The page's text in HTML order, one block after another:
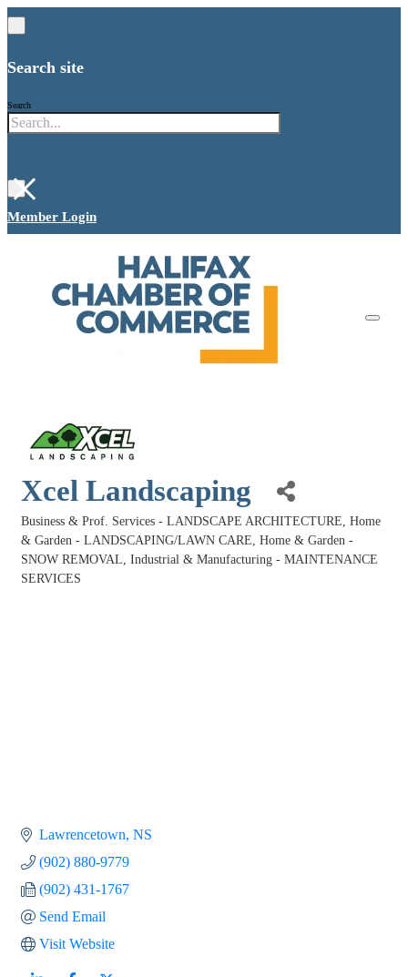
Search site
Search
×
Member Login
Xcel Landscaping
Categories
Business & Prof. Services - LANDSCAPE ARCHITECTURE Home
& Garden - LANDSCAPING/LAWN CARE Home & Garden -
SNOW REMOVAL Industrial & Manufacturing - MAINTENANCE
SERVICES
Lawrencetown NS
(902) 880-9779
(902) 431-1767
Send Email
Visit Website